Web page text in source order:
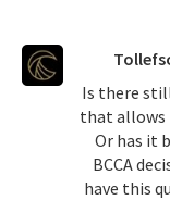
Is there
that allows
Or has it
BCCA
have this